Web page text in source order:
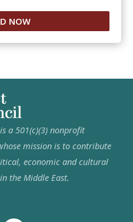
NOW
a 501(c)(3) nonprofit
mission is to contribute
economic and cultural
the Middle East.